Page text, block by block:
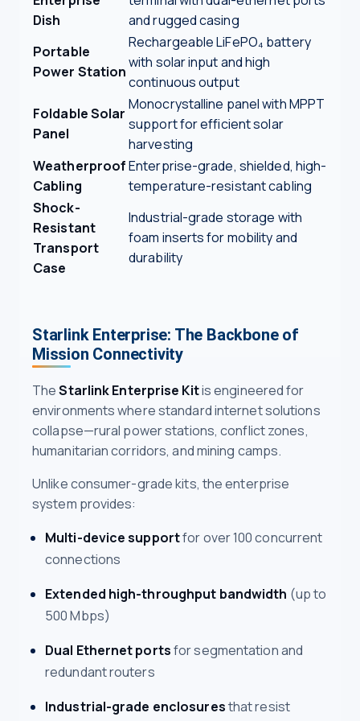
Dish
and rugged casing
Portable
Power Station
Rechargeable LiFePO₄ battery
with solar input and high
continuous output
Foldable Solar
Panel
Monocrystalline panel with MPPT
support for efficient solar
harvesting
Weatherproof
Cabling
Enterprise-grade, shielded, high-
temperature-resistant cabling
Shock-
Resistant
Transport
Case
Industrial-grade storage with
foam inserts for mobility and
durability
Starlink Enterprise: The Backbone of
Mission Connectivity
TheStarlink Enterprise Kitis engineered for
environments where standard internet solutions
collapse—rural power stations, conflict zones,
humanitarian corridors, and mining camps.
Unlike consumer-grade kits, the enterprise
system provides:
Multi-device supportfor over 100 concurrent
connections
Extended high-throughput bandwidth (up to
500 Mbps)
Dual Ethernet portsfor segmentation and
redundant routers
Industrial-grade enclosuresthat resist